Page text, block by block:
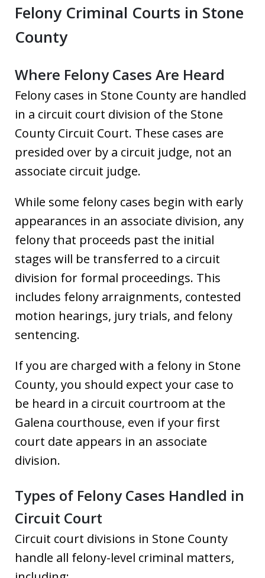
Felony Criminal Courts in Stone
County
Where Felony Cases Are Heard
Felony cases in Stone County are handled
in a circuit court division of the Stone
County Circuit Court. These cases are
presided over by a circuit judge, not an
associate circuit judge.
While some felony cases begin with early
appearances in an associate division, any
felony that proceeds past the initial
stages will be transferred to a circuit
division for formal proceedings. This
includes felony arraignments, contested
motion hearings, jury trials, and felony
sentencing.
If you are charged with a felony in Stone
County, you should expect your case to
be heard in a circuit courtroom at the
Galena courthouse, even if your first
court date appears in an associate
division.
Types of Felony Cases Handled in
Circuit Court
Circuit court divisions in Stone County
handle all felony-level criminal matters,